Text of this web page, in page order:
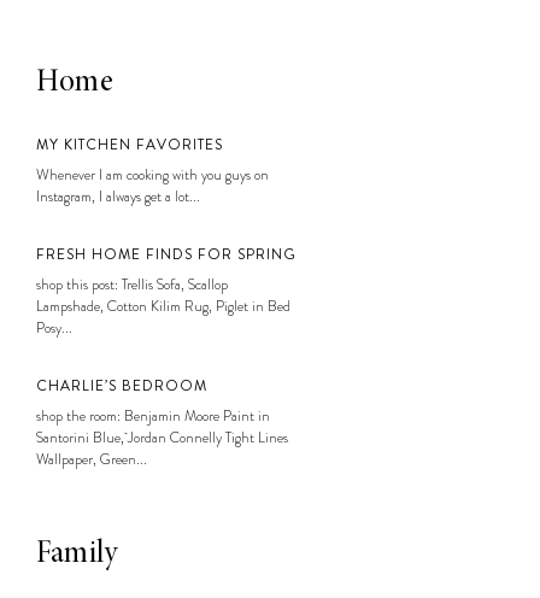
Home
MY KITCHEN FAVORITES
Whenever I am cooking with you guys on
Instagram, I always get a lot...
FRESH HOME FINDS FOR SPRING
shop this post: Trellis Sofa, Scallop
Lampshade, Cotton Kilim Rug, Piglet in Bed
Posy...
CHARLIE’S BEDROOM
shop the room: Benjamin Moore Paint in
Santorini Blue, Jordan Connelly Tight Lines
Wallpaper, Green...
Family